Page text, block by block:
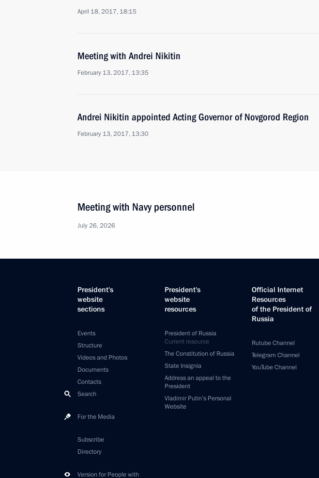
April 18, 2017, 18:15
Meeting with Andrei Nikitin
February 13, 2017, 13:35
Andrei Nikitin appointed Acting Governor of Novgorod Region
February 13, 2017, 13:30
Meeting with Navy personnel
July 26, 2026
President's
website
sections
Events
Structure
Videos and Photos
Documents
Contacts
Search
For the Media
Subscribe
Directory
Version for People with
President's
website
resources
President of Russia
Current resource
The Constitution of Russia
State Insignia
Address an appeal to the
President
Vladimir Putin’s Personal
Website
Official Internet
Resources
of the President of
Russia
Rutube Channel
Telegram Channel
YouTube Channel